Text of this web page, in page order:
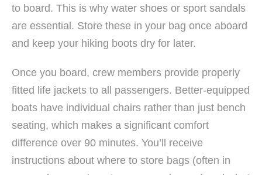
to board. This is why water shoes or sport sandals
are essential. Store these in your bag once aboard
and keep your hiking boots dry for later.
Once you board, crew members provide properly
fitted life jackets to all passengers. Better-equipped
boats have individual chairs rather than just bench
seating, which makes a significant comfort
difference over 90 minutes. You’ll receive
instructions about where to store bags (often in